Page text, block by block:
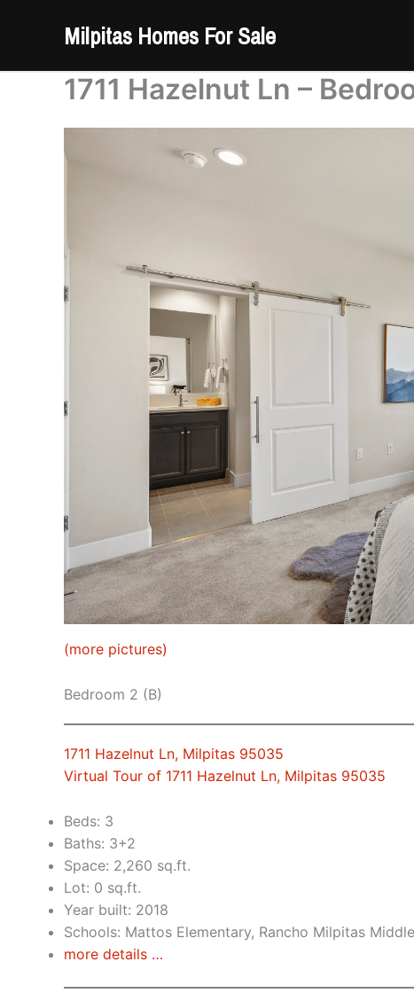
Milpitas Homes For Sale
1711 Hazelnut Ln –
(more pictures)
Bedroom 2 (B)
1711 Hazelnut Ln, Milpitas 95035
Virtual Tour of 1711 Hazelnut Ln, Milpitas 95035
Beds: 3
Baths: 3+2
Space: 2,260 sq.ft.
Lot: 0 sq.ft.
Year built: 2018
Schools: Mattos Elementary, Rancho Milpitas
more details …